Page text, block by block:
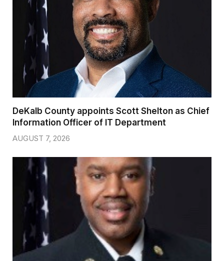
DeKalb County appoints Scott Shelton as Chief
Information Officer of IT Department
AUGUST 7, 2026